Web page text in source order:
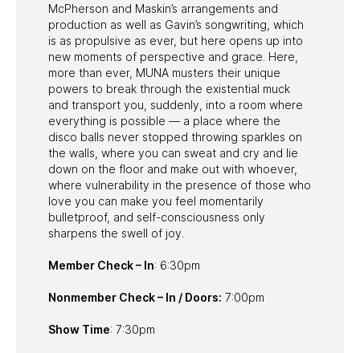
McPherson and Maskin’s arrangements and
production as well as Gavin’s songwriting, which
is as propulsive as ever, but here opens up into
new moments of perspective and grace. Here,
more than ever, MUNA musters their unique
powers to break through the existential muck
and transport you, suddenly, into a room where
everything is possible — a place where the
disco balls never stopped throwing sparkles on
the walls, where you can sweat and cry and lie
down on the floor and make out with whoever,
where vulnerability in the presence of those who
love you can make you feel momentarily
bulletproof, and self-consciousness only
sharpens the swell of joy.
Member Check – In: 6:30pm
Nonmember Check – In / Doors: 7:00pm
Show Time: 7:30pm